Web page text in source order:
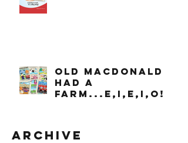
OLD MACDONALD
had a
farm...e,i,e,i,o!
Archive